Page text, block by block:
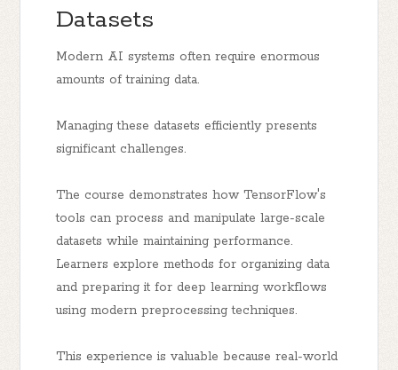
Datasets
Modern AI systems often require enormous
amounts of training data.
Managing these datasets efficiently presents
significant challenges.
The course demonstrates how TensorFlow's
tools can process and manipulate large-scale
datasets while maintaining performance.
Learners explore methods for organizing data
and preparing it for deep learning workflows
using modern preprocessing techniques.
This experience is valuable because real-world